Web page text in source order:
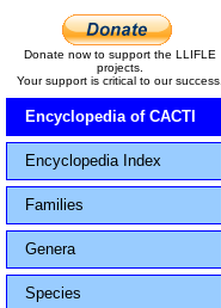
Donate now to support the LLIFLE
projects.
Your support is critical to our success.
Encyclopedia of CACTI
Encyclopedia Index
Families
Genera
Species